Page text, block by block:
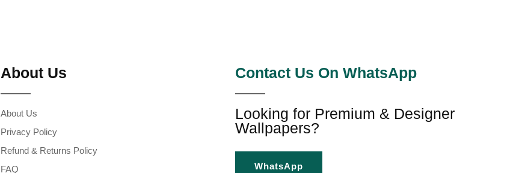
About Us
About Us
Privacy Policy
Refund & Returns Policy
FAQ
Contact Us On WhatsApp
Looking for Premium & Designer
Wallpapers?
WhatsApp